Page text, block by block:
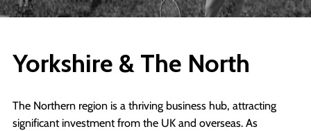
Yorkshire & The North
The Northern region is a thriving business hub, attracting
significant investment from the UK and overseas. As